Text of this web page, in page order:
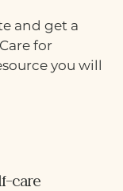
and get a
for
you will
care